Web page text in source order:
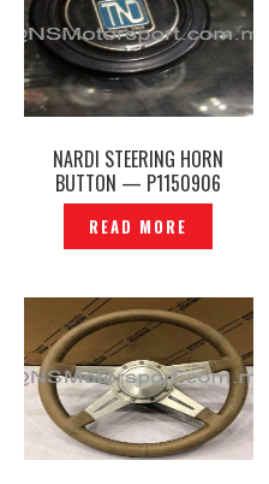
NARDI STEERING HORN
BUTTON — P1150906
READ MORE